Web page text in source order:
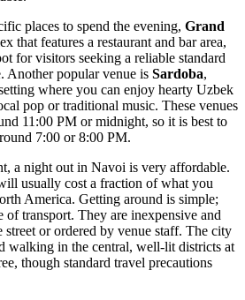
places to spend the evening, Grand
that features a restaurant and bar area,
for visitors seeking a reliable standard
Another popular venue is Sardoba,
where you can enjoy hearty Uzbek
pop or traditional music. These venues
11:00 PM or midnight, so it is best to
7:00 or 8:00 PM.
a night out in Navoi is very affordable.
usually cost a fraction of what you
America. Getting around is simple;
of transport. They are inexpensive and
street or ordered by venue staff. The city
walking in the central, well-lit districts at
though standard travel precautions